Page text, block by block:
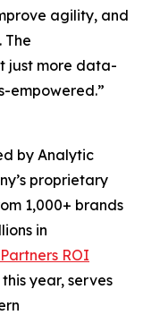
agility, and
The
just more data-
empowered.”
by Analytic
proprietary
1,000+ brands
in
ROI
year, serves